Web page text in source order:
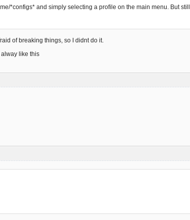
*configs* and simply selecting a profile on the main menu. But still I
of breaking things, so I didnt do it.
like this